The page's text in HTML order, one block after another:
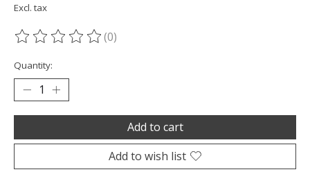
Excl. tax
The rating of this product is
(0)
Quantity:
Add to cart
Add to wish list